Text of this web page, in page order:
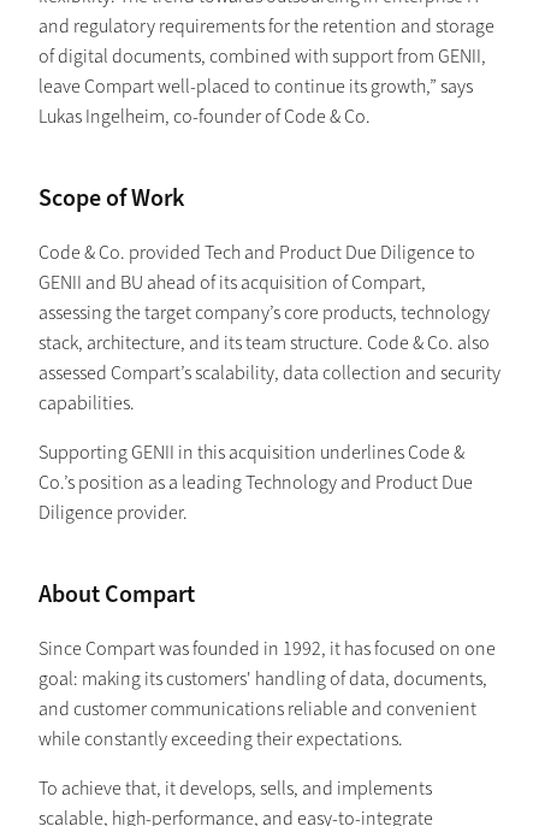
and regulatory requirements for the retention and storage
of digital documents, combined with support from GENII,
leave Compart well-placed to continue its growth,” says
Lukas Ingelheim, co-founder of Code & Co.
S cope of Work
Code & Co. provided Tech and Product Due Diligence to
GENII and BU ahead of its acquisition of Compart,
assessing the target company’s core products, technology
stack, architecture, and its team structure. Code & Co. also
assessed Compart’s scalability, data collection and security
capabilities.
Supporting GENII in this acquisition underlines Code &
Co.’s position as a leading Technology and Product Due
Diligence provider.
About Compart
Since Compart was founded in 1992, it has focused on one
goal: making its customers' handling of data, documents,
and customer communications reliable and convenient
while constantly exceeding their expectations.
To achieve that, it develops, sells, and implements
scalable, high-performance, and easy-to-integrate